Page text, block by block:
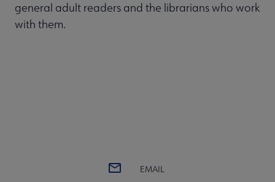
general adult readers and the librarians who work
with them.
EMAIL